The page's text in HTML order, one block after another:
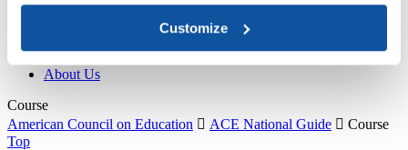
Customize
Publications
About Us
Course
American Council on Education  ACE National Guide  Course
Top